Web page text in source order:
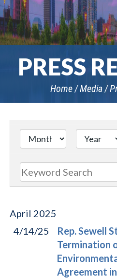
PRESS
Home Media
Search
April 2025
4/14/25
Rep. Sewell
Termination
Agreement